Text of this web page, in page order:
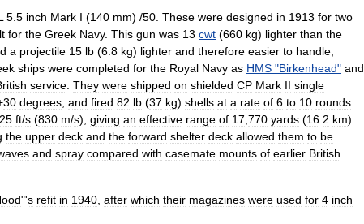
5 5 inch Mark I (140 mm) /50 These were designed in 1913 for two
for the Greek Navy. This gun was 13 cwt (660 kg) lighter than the
a projectile 15 lb (6 8 kg) lighter and therefore easier to handle
ships were completed for the Royal Navy as HMS "Birkenhead" and
service They were shipped on shielded CP Mark II single
30 degrees and fired 82 lb (37 kg) shells at a rate of 6 to 10 rounds
ft/s (830 m/s), giving an effective range of 17 770 yards (16 2 km).
the upper deck and the forward shelter deck allowed them to be
and spray compared with casemate mounts of earlier British
"'s refit in 1940 after which their magazines were used for 4 inch